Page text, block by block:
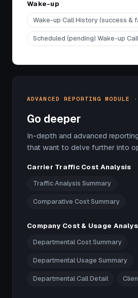
Wake-up
Wake-up Call History (success &
Scheduled (pending) Wake-up
ADVANCED REPORTING MODULE
Go deeper
In-depth and advanced
that want to delve further into
Carrier Traffic Cost Analysis
Traffic Analysis Summary
Comparative Cost Summary
Company Cost & Usage
Departmental Cost Summary
Departmental Usage Summary
Departmental Call Detail